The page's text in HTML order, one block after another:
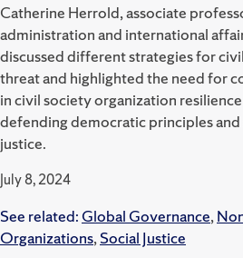
Catherine Herrold, associate
administration and international
discusseddifferentstrategies for
threat and highlighted the need for
in civil society organization
defending democratic principles and
justice.
July 8, 2024
See related: Global Governance,
Organizations,Social Justice